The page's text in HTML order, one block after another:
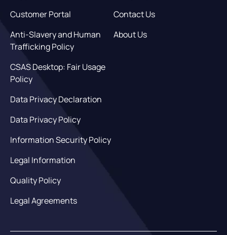
Customer Portal
Anti-Slavery and Human
Trafficking Policy
CSAS Desktop: Fair Usage
Policy
Data Privacy Declaration
Data Privacy Policy
Information Security Policy
Legal Information
Quality Policy
Legal Agreements
Contact Us
About Us